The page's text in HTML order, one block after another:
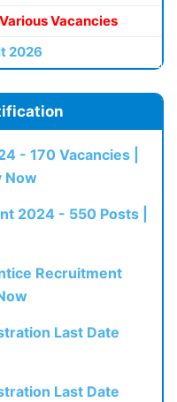
Vacancies
2026
- 170 Vacancies |
Now
2024 - 550 Posts |
Recruitment
Last Date
Last Date